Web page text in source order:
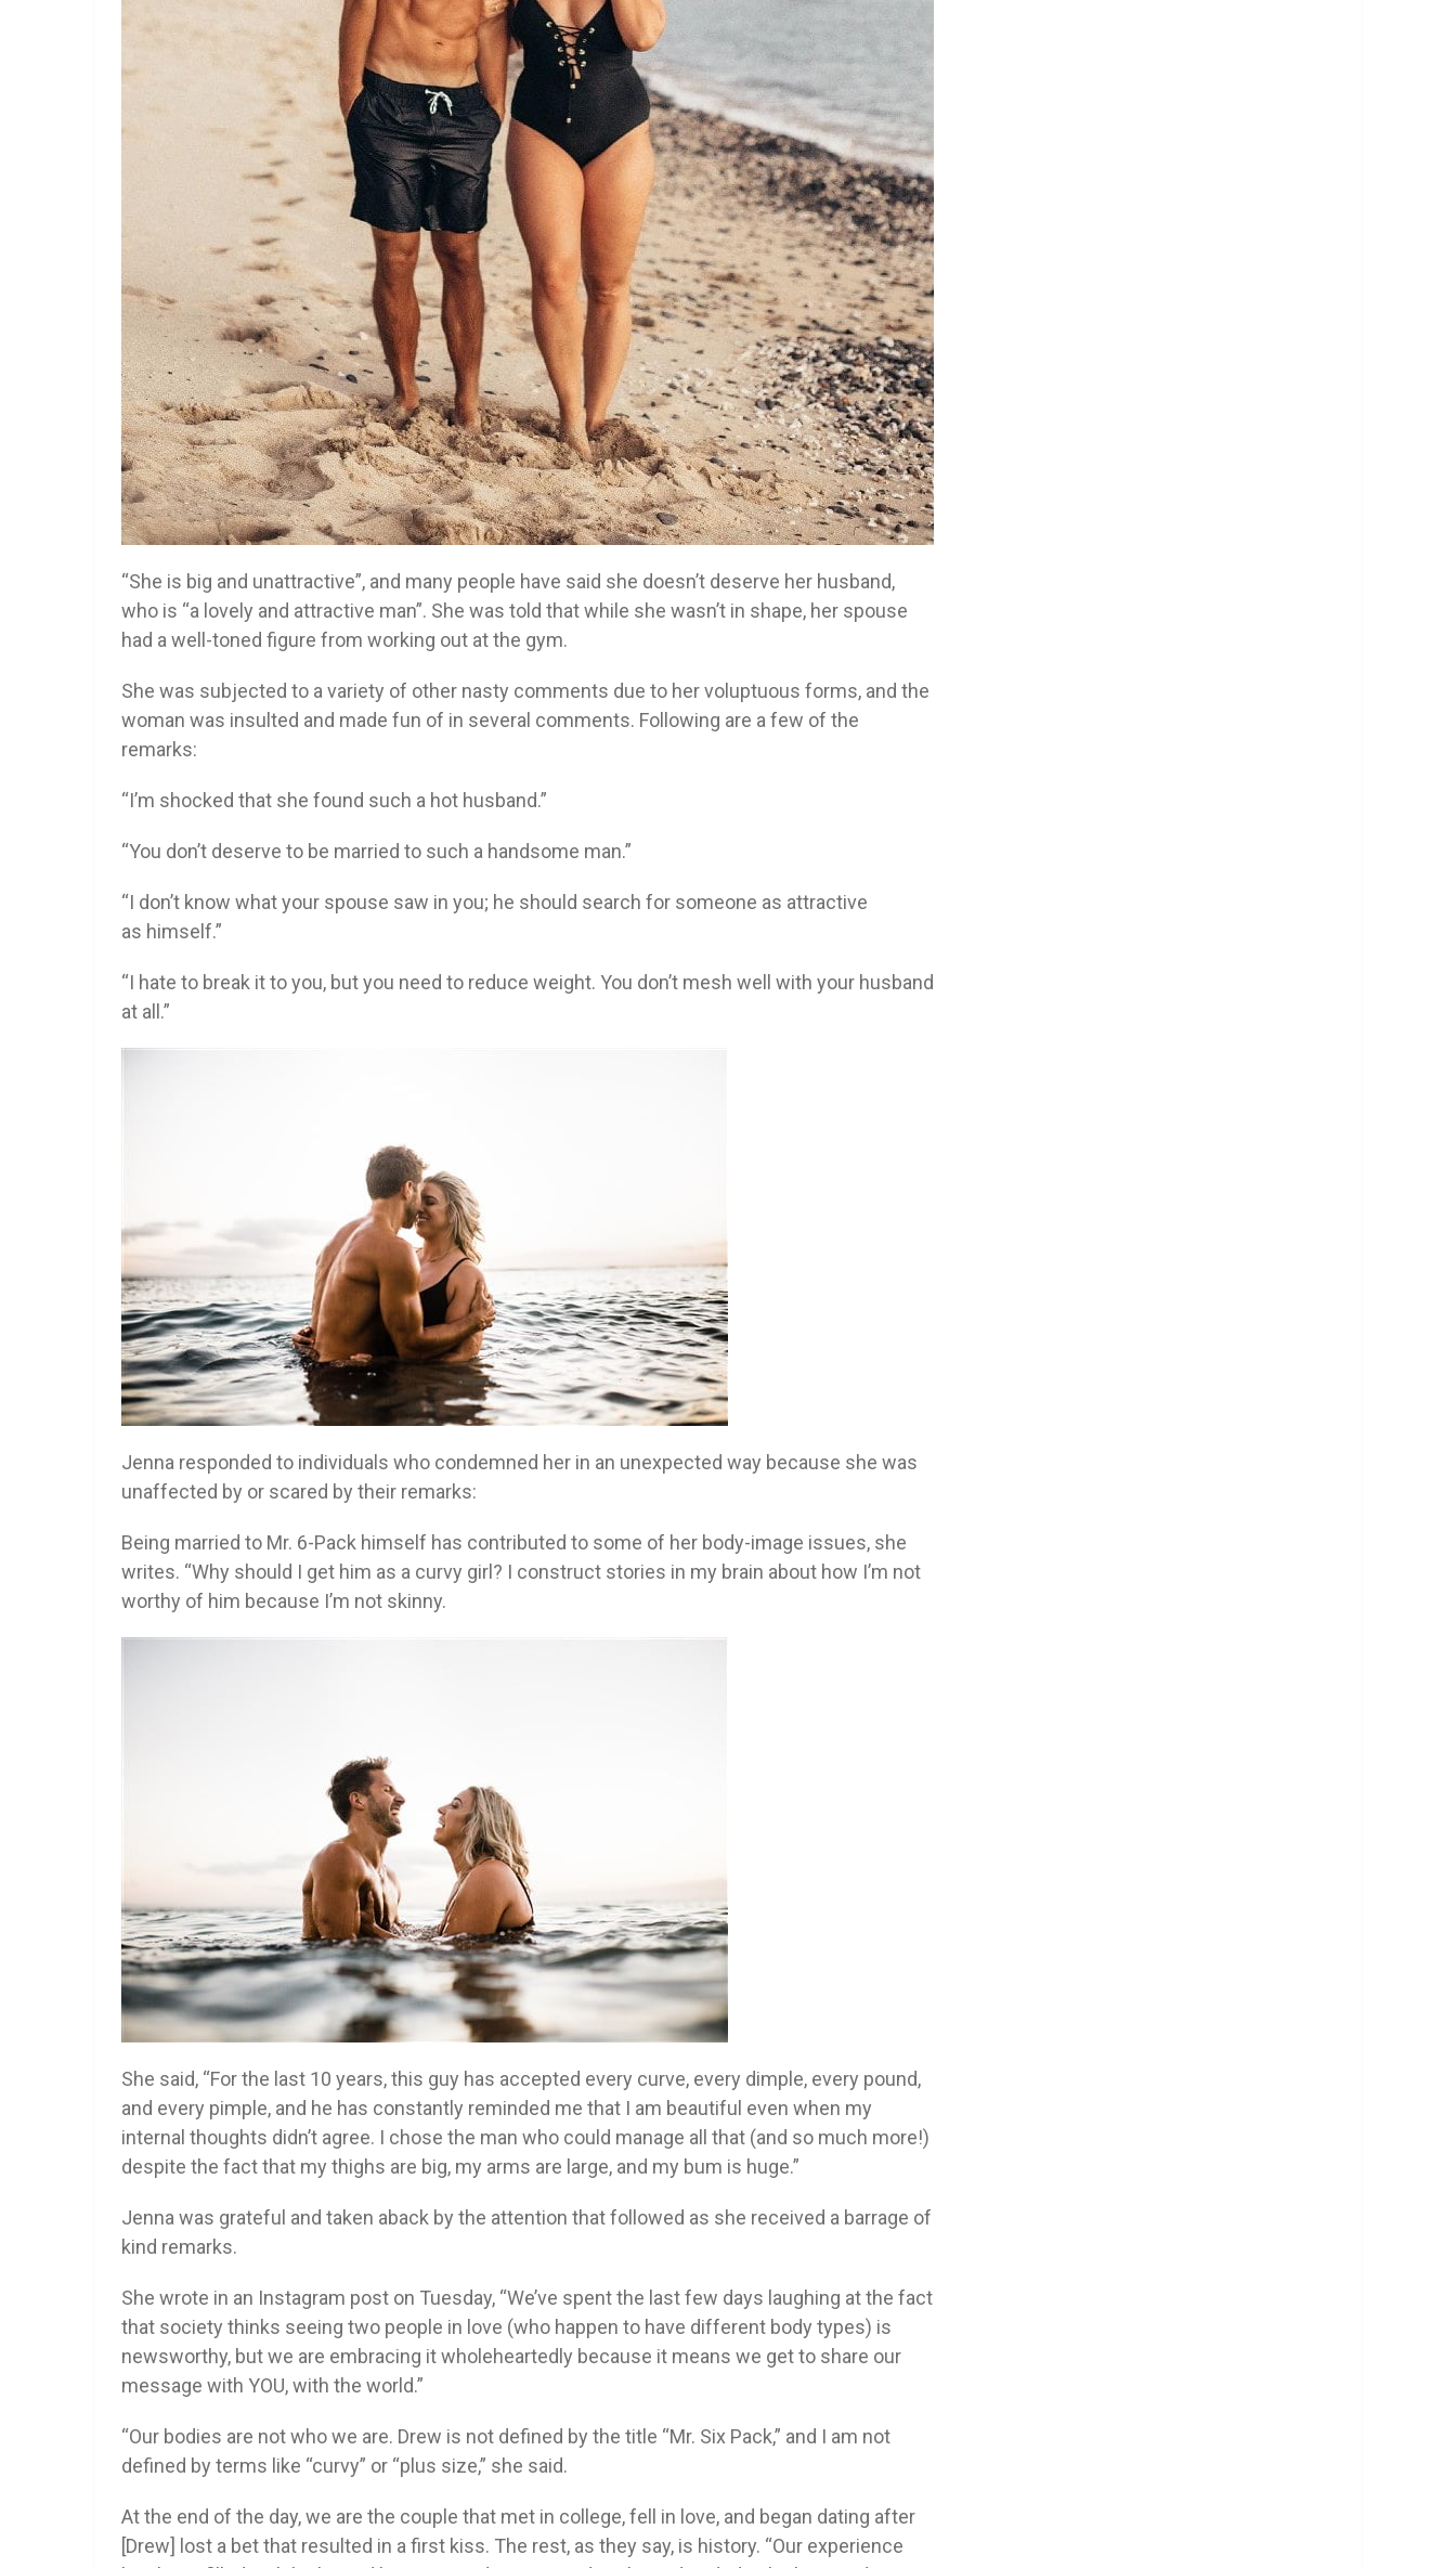
“She is big and unattractive”, and many people have said she doesn’t deserve her husband,
who is “a lovely and attractive man”. She was told that while she wasn’t in shape, her spouse
had a well-toned figure from working out at the gym.
She was subjected to a variety of other nasty comments due to her voluptuous forms, and the
woman was insulted and made fun of in several comments. Following are a few of the
remarks:
“I’m shocked that she found such a hot husband.”
“You don’t deserve to be married to such a handsome man.”
“I don’t know what your spouse saw in you; he should search for someone as attractive
as himself.”
“I hate to break it to you, but you need to reduce weight. You don’t mesh well with your husband
at all.”
Jenna responded to individuals who condemned her in an unexpected way because she was
unaffected by or scared by their remarks:
Being married to Mr. 6-Pack himself has contributed to some of her body-image issues, she
writes. “Why should I get him as a curvy girl? I construct stories in my brain about how I’m not
worthy of him because I’m not skinny.
She said, “For the last 10 years, this guy has accepted every curve, every dimple, every pound,
and every pimple, and he has constantly reminded me that I am beautiful even when my
internal thoughts didn’t agree. I chose the man who could manage all that (and so much more!)
despite the fact that my thighs are big, my arms are large, and my bum is huge.”
Jenna was grateful and taken aback by the attention that followed as she received a barrage of
kind remarks.
She wrote in an Instagram post on Tuesday, “We’ve spent the last few days laughing at the fact
that society thinks seeing two people in love (who happen to have different body types) is
newsworthy, but we are embracing it wholeheartedly because it means we get to share our
message with YOU, with the world.”
“Our bodies are not who we are. Drew is not defined by the title “Mr. Six Pack,” and I am not
defined by terms like “curvy” or “plus size,” she said.
At the end of the day, we are the couple that met in college, fell in love, and began dating after
[Drew] lost a bet that resulted in a first kiss. The rest, as they say, is history. “Our experience